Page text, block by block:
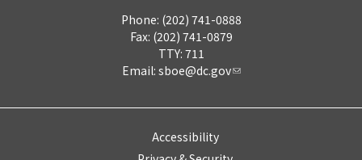
Phone: (202) 741-0888
Fax: (202) 741-0879
TTY: 711
Email: sboe@dc.gov
Accessibility